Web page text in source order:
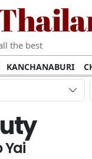
the best
KANCHANABURI
KOH PHI PHI
CHANTHABURI
NAKHON SI
Yai